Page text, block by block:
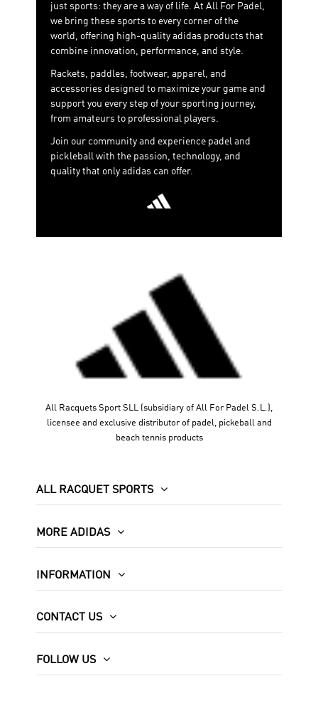
just sports: they are a way of life. At All For Padel,
we bring these sports to every corner of the
world, offering high-quality adidas products that
combine innovation, performance, and style.
Rackets, paddles, footwear, apparel, and
accessories designed to maximize your game and
support you every step of your sporting journey,
from amateurs to professional players.
Join our community and experience padel and
pickleball with the passion, technology, and
quality that only adidas can offer.
All Racquets Sport SLL (subsidiary of All For Padel S.L.),
licensee and exclusive distributor of padel, pickeball and
beach tennis products
ALL RACQUET SPORTS
MORE ADIDAS
INFORMATION
CONTACT US
FOLLOW US